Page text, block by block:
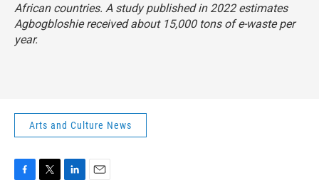
African countries. A study published in 2022 estimates
Agbogbloshie received about 15,000 tons of e-waste per
year.
Arts and Culture News